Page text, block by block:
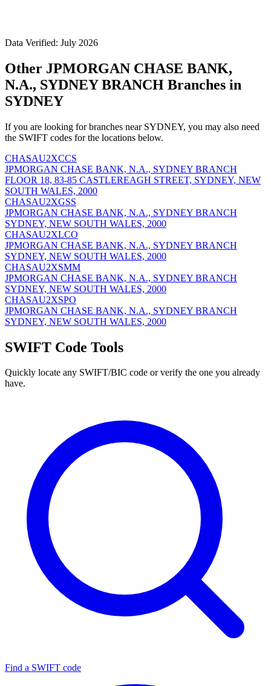
Data Verified: July 2026
Other JPMORGAN CHASE BANK,
N.A., SYDNEY BRANCH Branches in
SYDNEY
If you are looking for branches near SYDNEY, you may also need
the SWIFT codes for the locations below.
CHASAU2XCCS
JPMORGAN CHASE BANK, N.A., SYDNEY BRANCH
FLOOR 18, 83-85 CASTLEREAGH STREET, SYDNEY, NEW
SOUTH WALES, 2000
CHASAU2XGSS
JPMORGAN CHASE BANK, N.A., SYDNEY BRANCH
SYDNEY, NEW SOUTH WALES, 2000
CHASAU2XLCO
JPMORGAN CHASE BANK, N.A., SYDNEY BRANCH
SYDNEY, NEW SOUTH WALES, 2000
CHASAU2XSMM
JPMORGAN CHASE BANK, N.A., SYDNEY BRANCH
SYDNEY, NEW SOUTH WALES, 2000
CHASAU2XSPO
JPMORGAN CHASE BANK, N.A., SYDNEY BRANCH
SYDNEY, NEW SOUTH WALES, 2000
SWIFT Code Tools
Quickly locate any SWIFT/BIC code or verify the one you already
have.
Find a SWIFT code